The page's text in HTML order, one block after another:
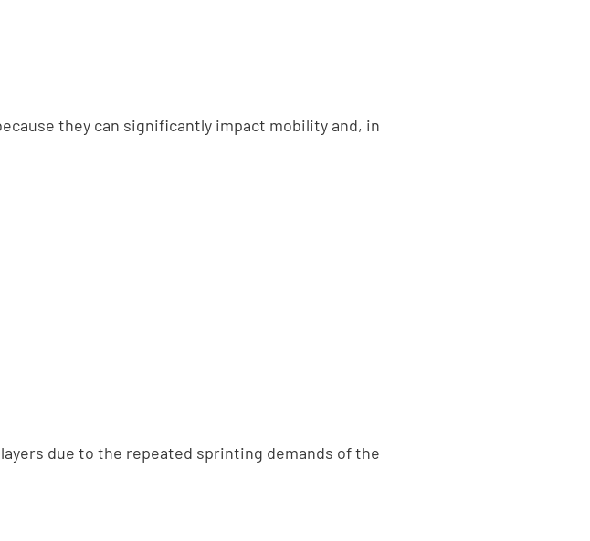
they can significantly impact mobility and, in
due to the repeated sprinting demands of the